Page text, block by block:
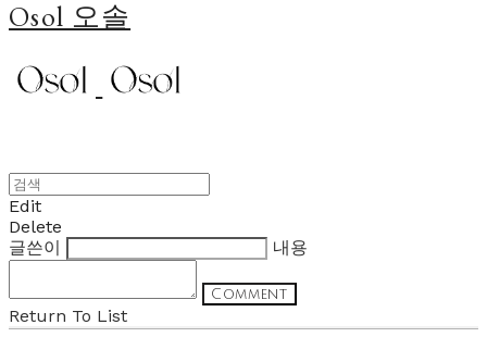
Osol 오솔
Edit
Delete
글쓴이
내용
Comment
Return To List